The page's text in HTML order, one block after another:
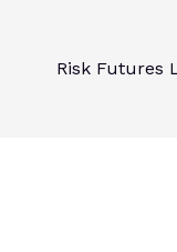
Risk Futures